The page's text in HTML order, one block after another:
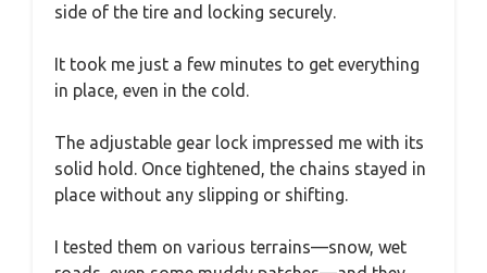
side of the tire and locking securely.
It took me just a few minutes to get everything
in place, even in the cold.
The adjustable gear lock impressed me with its
solid hold. Once tightened, the chains stayed in
place without any slipping or shifting.
I tested them on various terrains—snow, wet